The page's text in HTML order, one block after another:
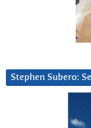
Stephen Subero: